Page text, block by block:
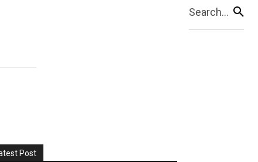
Search...
Post